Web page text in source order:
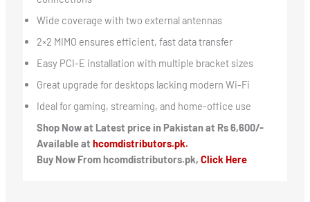
Wide coverage with two external antennas
2×2 MIMO ensures efficient, fast data transfer
Easy PCI-E installation with multiple bracket sizes
Great upgrade for desktops lacking modern Wi-Fi
Ideal for gaming, streaming, and home-office use
Shop Now at Latest price in Pakistan at Rs 6,600/-
Available at hcomdistributors.pk.
Buy Now From hcomdistributors.pk, Click Here